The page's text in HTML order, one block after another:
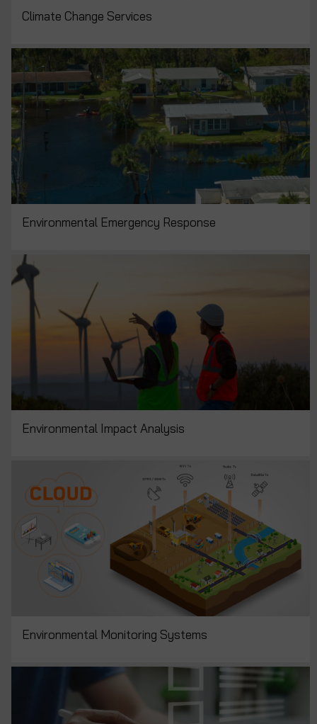
Climate Change Services
Environmental Emergency Response
Environmental Impact Analysis
Environmental Monitoring Systems